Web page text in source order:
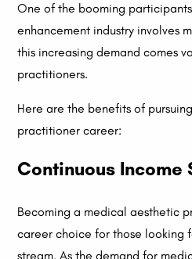
One of the booming
enhancement industry involves
this increasing demand comes
practitioners.
Here are the benefits of
practitioner career:
Continuous Income
Becoming a medical aesthetic
career choice for those looking
stream. As the demand for